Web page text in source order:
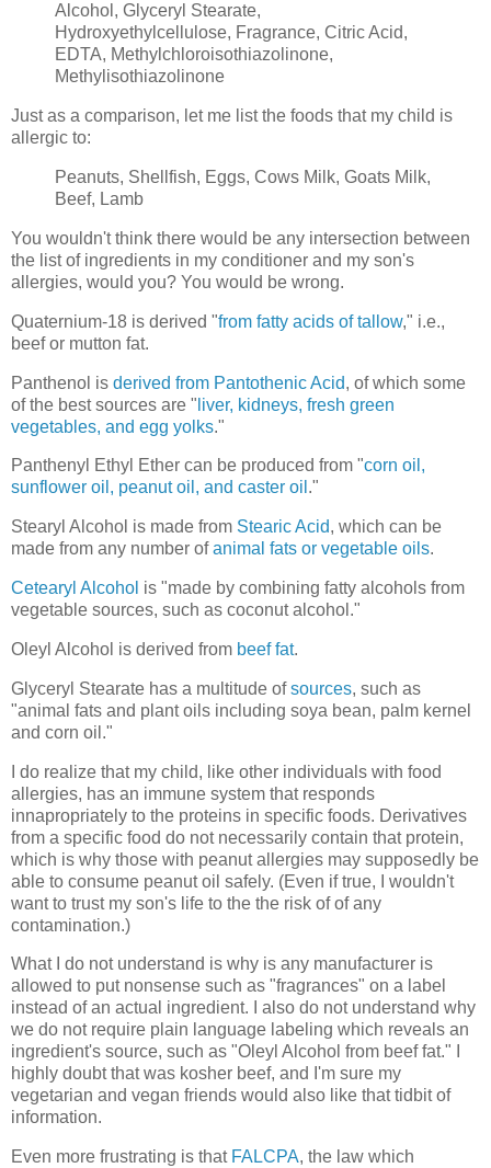
Alcohol, Glyceryl Stearate,
Hydroxyethylcellulose, Fragrance, Citric Acid,
EDTA, Methylchloroisothiazolinone,
Methylisothiazolinone
Just as a comparison, let me list the foods that my child is
allergic to:
Peanuts, Shellfish, Eggs, Cows Milk, Goats Milk,
Beef, Lamb
You wouldn't think there would be any intersection between
the list of ingredients in my conditioner and my son's
allergies, would you? You would be wrong.
Quaternium-18 is derived "from fatty acids of tallow," i.e.,
beef or mutton fat.
Panthenol is derived from Pantothenic Acid, of which some
of the best sources are " liver, kidneys, fresh green
vegetables, and egg yolks."
Panthenyl Ethyl Ether can be produced from "corn oil,
sunflower oil, peanut oil, and caster oil ."
Stearyl Alcohol is made from Stearic Acid, which can be
made from any number ofanimal fats or vegetable oils.
Cetearyl Alcohol is "made by combining fatty alcohols from
vegetable sources, such as coconut alcohol."
Oleyl Alcohol is derived from beef fat.
Glyceryl Stearate has a multitude ofsources, such as
"animal fats and plant oils including soya bean, palm kernel
and corn oil."
I do realize that my child, like other individuals with food
allergies, has an immune system that responds
innapropriately to the proteins in specific foods. Derivatives
from a specific food do not necessarily contain that protein,
which is why those with peanut allergies may supposedly be
able to consume peanut oil safely. (Even if true, I wouldn't
want to trust my son's life to the the risk of of any
contamination.)
What I do not understand is why is any manufacturer is
allowed to put nonsense such as "fragrances" on a label
instead of an actual ingredient. I also do not understand why
we do not require plain language labeling which reveals an
ingredient's source, such as "Oleyl Alcohol from beef fat." I
highly doubt that was kosher beef, and I'm sure my
vegetarian and vegan friends would also like that tidbit of
information.
Even more frustrating is that FALCPA, the law which